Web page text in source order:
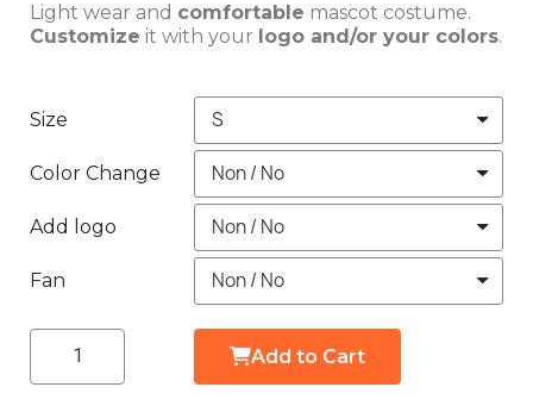
Light wear and comfortable mascot costume.
Customize it with your logo and/or your colors.
Size
Color Change
Add logo
Fan
Add to Cart